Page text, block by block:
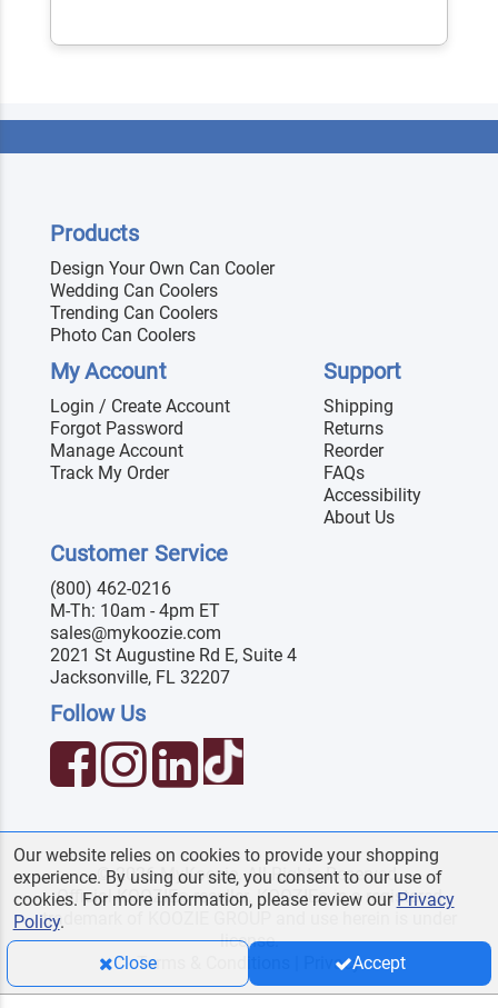
Products
Design Your Own Can Cooler
Wedding Can Coolers
Trending Can Coolers
Photo Can Coolers
My Account
Login / Create Account
Forgot Password
Manage Account
Track My Order
Support
Shipping
Returns
Reorder
FAQs
Accessibility
About Us
Customer Service
(800) 462-0216
M-Th: 10am - 4pm ET
sales@mykoozie.com
2021 St Augustine Rd E, Suite 4
Jacksonville, FL 32207
Follow Us
© 2026 MyKoozie. All Rights Reserved.
Official KOOZIE®reseller. KOOZIE®is a registered
trademark of KOOZIE GROUP and use herein is under
license.
Terms & Conditions
Privacy
Our website relies on cookies to provide your shopping
experience. By using our site, you consent to our use of
cookies. For more information, please review our Privacy
Policy.
Close
Accept